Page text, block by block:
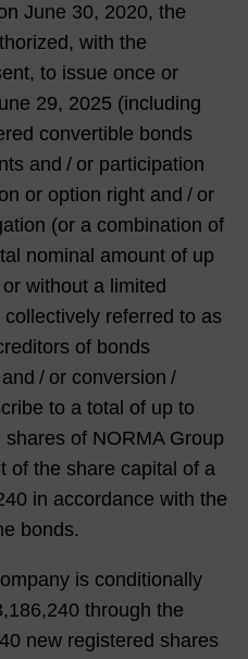
June 30, 2020, the
with the
to issue once or
29, 2025 (including
convertible bonds
and / or participation
or option right and / or
(or a combination of
nominal amount of up
without a limited
referred to as
of bonds
/ or conversion /
to a total of up to
of NORMA Group
of the share capital of a
in accordance with the
bonds.
is conditionally
through the
new registered shares